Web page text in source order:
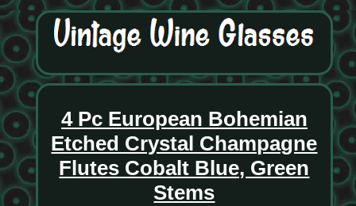
4 Pc European Bohemian
Etched Crystal Champagne
Flutes Cobalt Blue, Green
Stems